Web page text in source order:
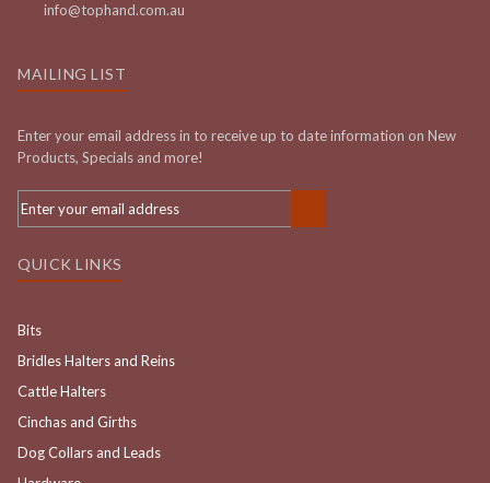
info@tophand.com.au
MAILING LIST
Enter your email address in to receive up to date information on New
Products, Specials and more!
QUICK LINKS
Bits
Bridles Halters and Reins
Cattle Halters
Cinchas and Girths
Dog Collars and Leads